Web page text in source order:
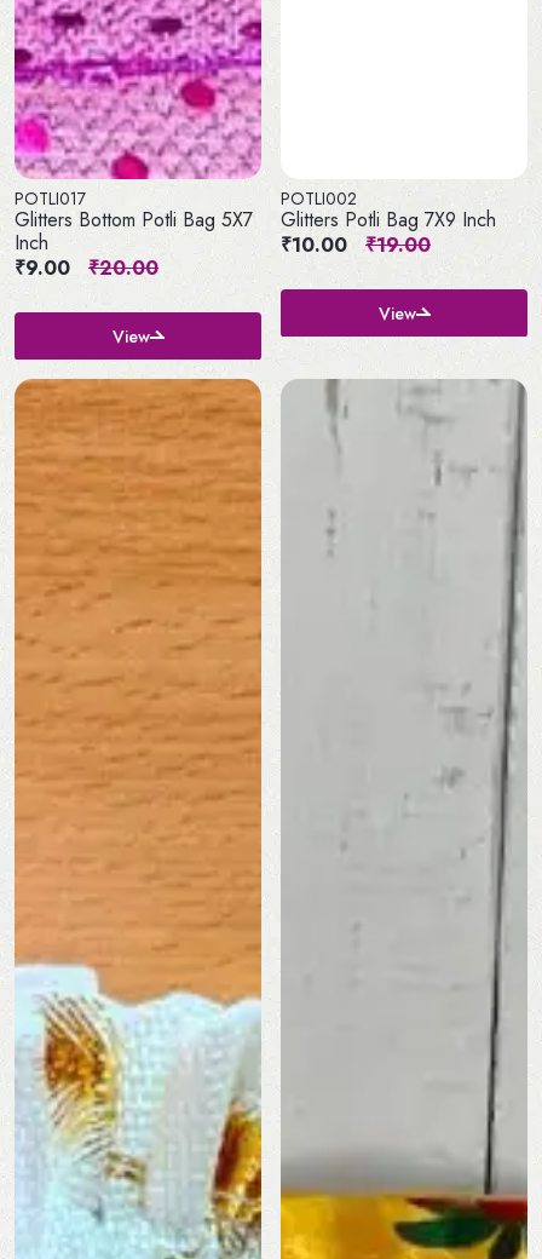
POTLI017
Glitters Bottom Potli Bag 5X7
Inch
₹9.00
₹20.00
View
POTLI002
Glitters Potli Bag 7X9 Inch
₹10.00
₹19.00
View